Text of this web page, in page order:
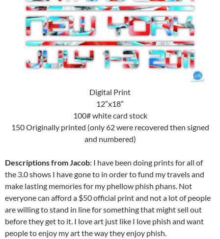
Digital Print
12″x18″
100# white card stock
150 Originally printed (only 62 were recovered then signed
and numbered)
Descriptions from Jacob: I have been doing prints for all of
the 3.0 shows I have gone to in order to fund my travels and
make lasting memories for my phellow phish phans. Not
everyone can afford a $50 official print and not a lot of people
are willing to stand in line for something that might sell out
before they get to it. I love art just like I love phish and want
people to enjoy my art the way they enjoy phish.